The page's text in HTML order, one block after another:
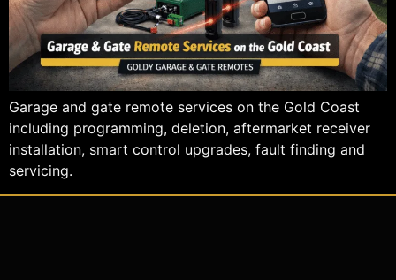
Garage and gate remote services on the Gold Coast
including programming, deletion, aftermarket receiver
installation, smart control upgrades, fault finding and
servicing.